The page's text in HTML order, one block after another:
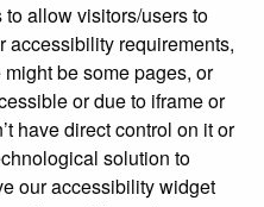
allow visitors/users to
accessibility requirements,
be some pages, or
or due to iframe or
have direct control on it or
solution to
our accessibility widget